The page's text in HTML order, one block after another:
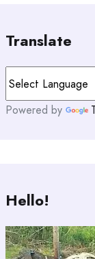
Translate
Powered by
Hello!